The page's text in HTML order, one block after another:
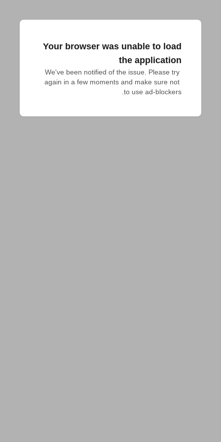
Your browser was unable to load
the application
We've been notified of the issue. Please try
again in a few moments and make sure not
to use ad-blockers.